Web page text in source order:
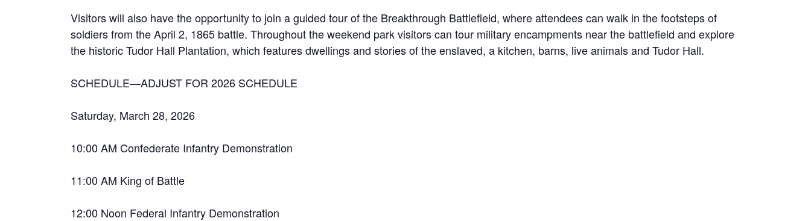
Visitors will also have the opportunity to join a guided tour of the Breakthrough Battlefield, where attendees can walk in the footsteps of
soldiers from the April 2, 1865 battle. Throughout the weekend park visitors can tour military encampments near the battlefield and explore
the historic Tudor Hall Plantation, which features dwellings and stories of the enslaved, a kitchen, barns, live animals and Tudor Hall.
SCHEDULE—ADJUST FOR 2026 SCHEDULE
Saturday, March 28, 2026
10:00 AM Confederate Infantry Demonstration
11:00 AM King of Battle
12:00 Noon Federal Infantry Demonstration